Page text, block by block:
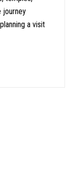
journey
a visit